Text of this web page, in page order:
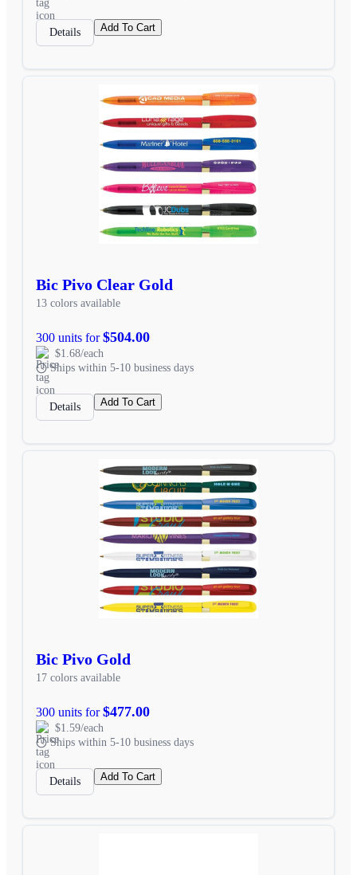
Details Add To Cart
Bic Pivo Clear Gold
13 colors available
300 units for$504.00
$1.68/each
Ships within 5-10 business days
Details Add To Cart
Bic Pivo Gold
17 colors available
300 units for$477.00
$1.59/each
Ships within 5-10 business days
Details Add To Cart